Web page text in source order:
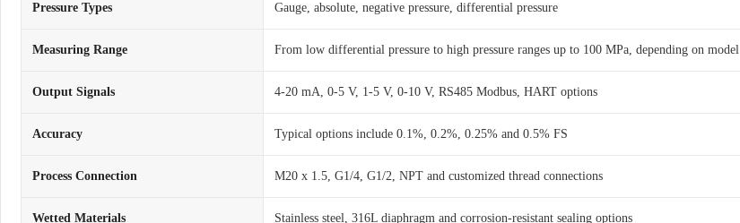
Pressure Types Gauge, absolute, negative pressure, differential pressure
Measuring Range From low differential pressure to high pressure ranges up to 100 MPa, depending on model
Output Signals 4-20 mA, 0-5 V, 1-5 V, 0-10 V, RS485 Modbus, HART options
Accuracy Typical options include 0.1%, 0.2%, 0.25% and 0.5% FS
Process Connection M20 x 1.5, G1/4, G1/2, NPT and customized thread connections
Wetted Materials Stainless steel, 316L diaphragm and corrosion-resistant sealing options